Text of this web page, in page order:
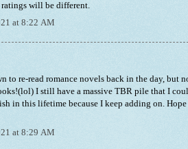
ratings will be different.
at 8:22 AM
to re-read romance novels back in the day, but
I still have a massive TBR pile that I
in this lifetime because I keep adding on.
at 8:29 AM